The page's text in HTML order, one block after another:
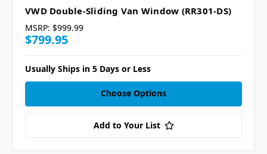
VWD Double-Sliding Van Window (RR301-DS)
MSRP: $999.99
$799.95
Usually Ships in 5 Days or Less
Choose Options
Add to Your List